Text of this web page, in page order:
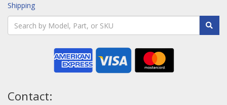
Shipping
Contact: